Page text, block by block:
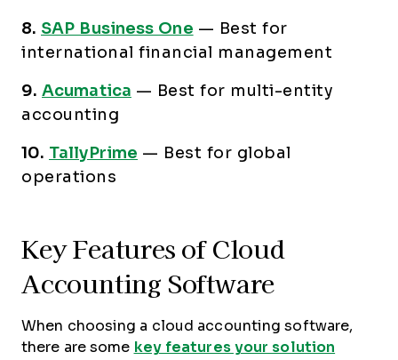
8. SAP Business One — Best for
international financial management
9. Acumatica — Best for multi-entity
accounting
10. TallyPrime — Best for global
operations
Key Features of Cloud
Accounting Software
When choosing a cloud accounting software,
there are some key features your solution